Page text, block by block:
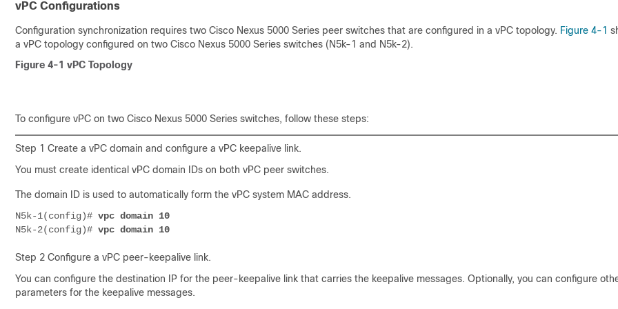
vPC Configurations
Configuration synchronization requires two Cisco Nexus 5000 Series peer switches that are configured in a vPC topology. Figure 4-1
a vPC topology configured on two Cisco Nexus 5000 Series switches (N5k-1 and N5k-2).
Figure 4-1 vPC Topology
To configure vPC on two Cisco Nexus 5000 Series switches, follow these steps:
Step 1 Create a vPC domain and configure a vPC keepalive link.
You must create identical vPC domain IDs on both vPC peer switches.
The domain ID is used to automatically form the vPC system MAC address.
N5k-1(config)# vpc domain 10
N5k-2(config)# vpc domain 10
Step 2 Configure a vPC peer-keepalive link.
You can configure the destination IP for the peer-keepalive link that carries the keepalive messages. Optionally, you can configure
parameters for the keepalive messages.